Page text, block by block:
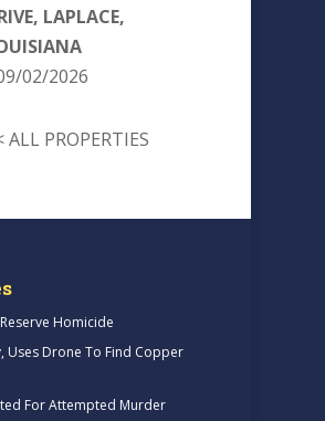
LAPLACE,
02/2026
ALL PROPERTIES
Homicide
Uses Drone To Find Copper
For Attempted Murder